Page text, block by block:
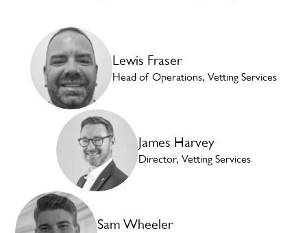
Lewis Fraser
Head of Operations, Vetting Services
James Harvey
Director, Vetting Services
Sam Wheeler